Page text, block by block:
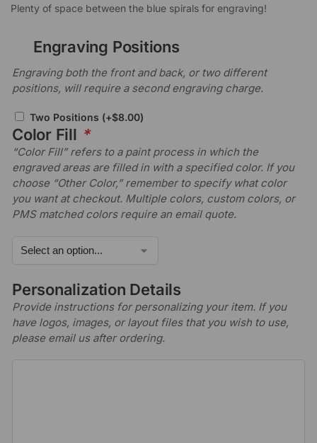
Plenty of space between the blue spirals for engraving!
Engraving Positions
Engraving both the front and back, or two different
positions, will require a second engraving charge.
Two Positions (+$8.00)
Color Fill *
“Color Fill” refers to a paint process in which the
engraved areas are filled in with a specified color. If you
choose “Other Color,” remember to specify what color
you want at checkout. Multiple colors, custom colors, or
PMS matched colors require an email quote.
Personalization Details
Provide instructions for personalizing your item. If you
have logos, images, or layout files that you wish to use,
please email us after ordering.